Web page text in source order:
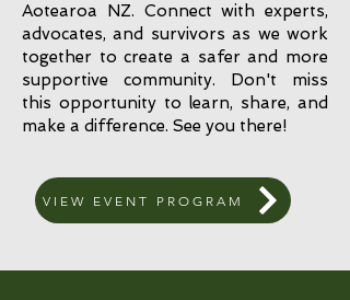
Aotearoa NZ. Connect with experts,
advocates, and survivors as we work
together to create a safer and more
supportive community. Don't miss
this opportunity to learn, share, and
make a difference. See you there!
VIEW EVENT PROGRAM